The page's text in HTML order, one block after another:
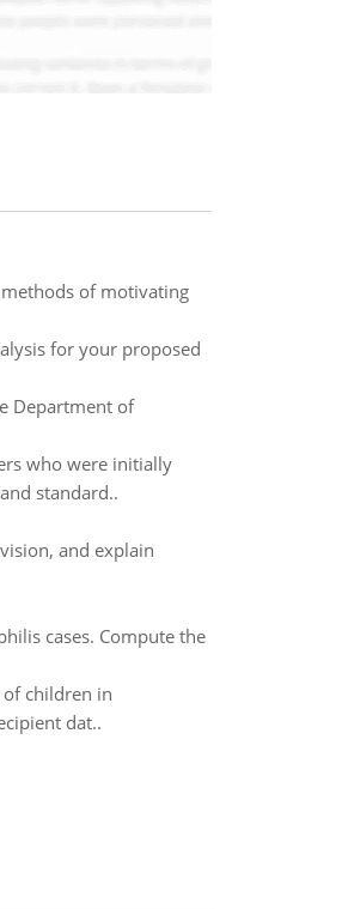
of motivating
for your proposed
Department of
who were initially
standard..
and explain
cases. Compute the
children in
dat..